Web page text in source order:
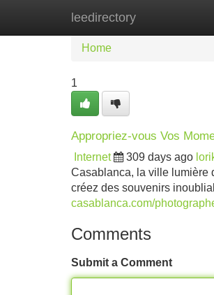
leedirectory
Home
Home
1
Appropriez-vous Vos
Internet 309 days ago
Casablanca, la ville lumière
créez des souvenirs
casablanca.com/
Comments
Submit a Comment